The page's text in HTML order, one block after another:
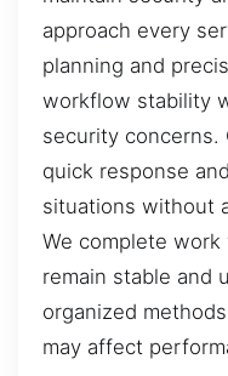
approach every
planning and
workflow stability
security concerns.
quick response
situations without
We complete
remain stable and
organized
may affect